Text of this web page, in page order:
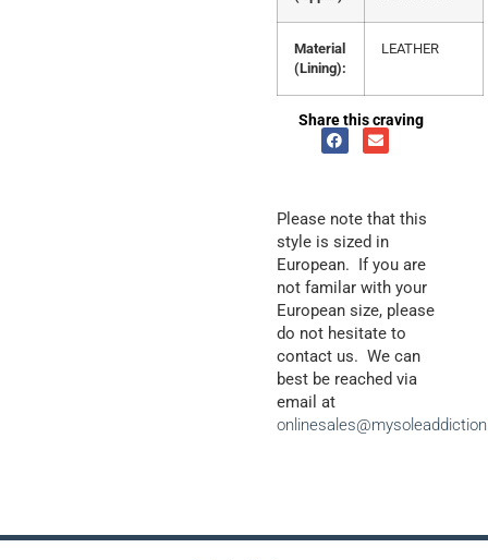
Material
(Lining):
LEATHER
Share this craving
Please note that this
style is sized in
European. If you are
not familar with your
European size, please
do not hesitate to
contact us. We can
best be reached via
email at